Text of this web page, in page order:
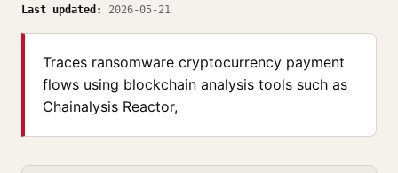
Last updated:
2026-05-21
Traces ransomware cryptocurrency payment
flows using blockchain analysis tools such as
Chainalysis Reactor,